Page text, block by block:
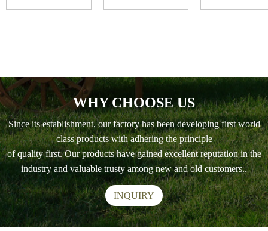
Lad...
WHY CHOOSE US
Since its establishment, our factory has been developing first world
class products with adhering the principle
of quality first. Our products have gained excellent reputation in the
industry and valuable trusty among new and old customers..
INQUIRY